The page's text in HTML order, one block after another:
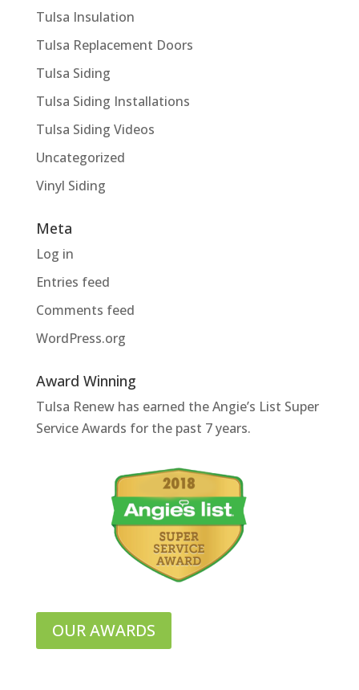
Tulsa Insulation
Tulsa Replacement Doors
Tulsa Siding
Tulsa Siding Installations
Tulsa Siding Videos
Uncategorized
Vinyl Siding
Meta
Log in
Entries feed
Comments feed
WordPress.org
Award Winning
Tulsa Renew has earned the Angie’s List Super
Service Awards for the past 7 years.
OUR AWARDS